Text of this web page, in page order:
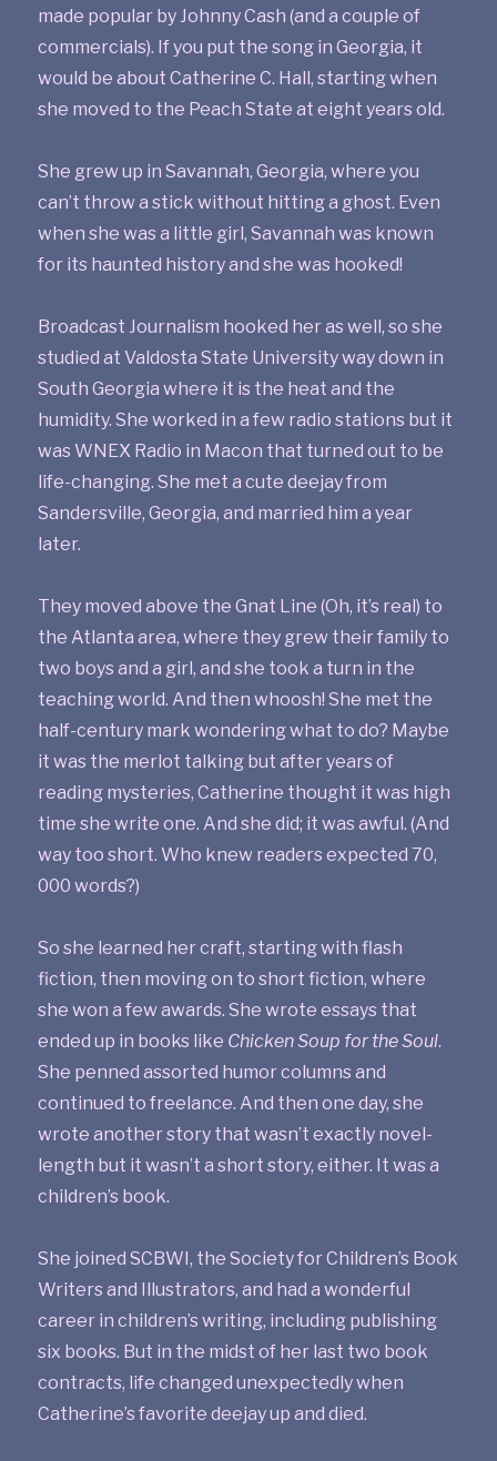
made popular by Johnny Cash (and a couple of
commercials). If you put the song in Georgia, it
would be about Catherine C. Hall, starting when
she moved to the Peach State at eight years old.
She grew up in Savannah, Georgia, where you
can’t throw a stick without hitting a ghost. Even
when she was a little girl, Savannah was known
for its haunted history and she was hooked!
Broadcast Journalism hooked her as well, so she
studied at Valdosta State University way down in
South Georgia where it is the heat and the
humidity. She worked in a few radio stations but it
was WNEX Radio in Macon that turned out to be
life-changing. She met a cute deejay from
Sandersville, Georgia, and married him a year
later.
They moved above the Gnat Line (Oh, it’s real) to
the Atlanta area, where they grew their family to
two boys and a girl, and she took a turn in the
teaching world. And then whoosh! She met the
half-century mark wondering what to do? Maybe
it was the merlot talking but after years of
reading mysteries, Catherine thought it was high
time she write one. And she did; it was awful. (And
way too short. Who knew readers expected 70,
000 words?)
So she learned her craft, starting with flash
fiction, then moving on to short fiction, where
she won a few awards. She wrote essays that
ended up in books like Chicken Soup for the Soul.
She penned assorted humor columns and
continued to freelance. And then one day, she
wrote another story that wasn’t exactly novel-
length but it wasn’t a short story, either. It was a
children’s book.
She joined SCBWI, the Society for Children’s Book
Writers and Illustrators, and had a wonderful
career in children’s writing, including publishing
six books. But in the midst of her last two book
contracts, life changed unexpectedly when
Catherine’s favorite deejay up and died.